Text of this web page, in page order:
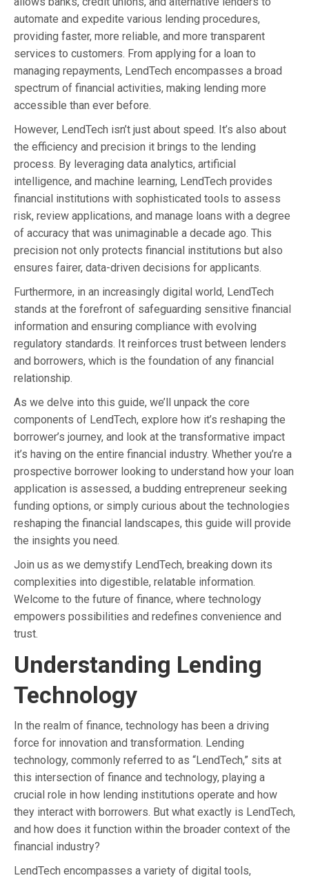
automate and expedite various lending procedures,
providing faster, more reliable, and more transparent
services to customers. From applying for a loan to
managing repayments, LendTech encompasses a broad
spectrum of financial activities, making lending more
accessible than ever before.
However, LendTech isn’t just about speed. It’s also about
the efficiency and precision it brings to the lending
process. By leveraging data analytics, artificial
intelligence, and machine learning, LendTech provides
financial institutions with sophisticated tools to assess
risk, review applications, and manage loans with a degree
of accuracy that was unimaginable a decade ago. This
precision not only protects financial institutions but also
ensures fairer, data-driven decisions for applicants.
Furthermore, in an increasingly digital world, LendTech
stands at the forefront of safeguarding sensitive financial
information and ensuring compliance with evolving
regulatory standards. It reinforces trust between lenders
and borrowers, which is the foundation of any financial
relationship.
As we delve into this guide, we’ll unpack the core
components of LendTech, explore how it’s reshaping the
borrower’s journey, and look at the transformative impact
it’s having on the entire financial industry. Whether you’re a
prospective borrower looking to understand how your loan
application is assessed, a budding entrepreneur seeking
funding options, or simply curious about the technologies
reshaping the financial landscapes, this guide will provide
the insights you need.
Join us as we demystify LendTech, breaking down its
complexities into digestible, relatable information.
Welcome to the future of finance, where technology
empowers possibilities and redefines convenience and
trust.
Understanding Lending
Technology
In the realm of finance, technology has been a driving
force for innovation and transformation. Lending
technology, commonly referred to as “LendTech,” sits at
this intersection of finance and technology, playing a
crucial role in how lending institutions operate and how
they interact with borrowers. But what exactly is LendTech,
and how does it function within the broader context of the
financial industry?
LendTech encompasses a variety of digital tools,